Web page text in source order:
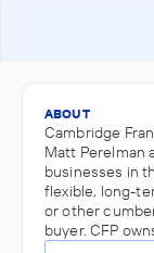
ABOUT
Cambridge
Matt Perelman
businesses in
flexible, long-
or other
buyer. CFP